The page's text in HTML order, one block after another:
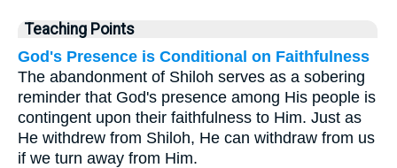
Teaching Points
God's Presence is Conditional on Faithfulness
The abandonment of Shiloh serves as a sobering
reminder that God's presence among His people is
contingent upon their faithfulness to Him. Just as
He withdrew from Shiloh, He can withdraw from us
if we turn away from Him.